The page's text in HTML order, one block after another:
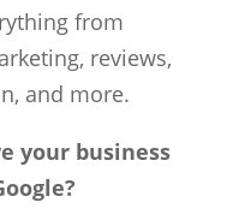
from
reviews,
and more.
your business